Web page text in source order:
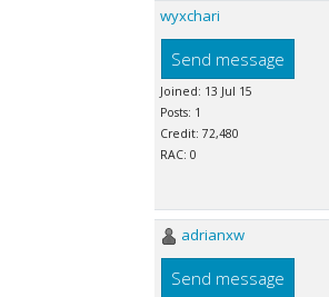
wyxchari
Send message
Joined: 13 Jul 15
Posts: 1
Credit: 72,480
RAC: 0
adrianxw
Send message